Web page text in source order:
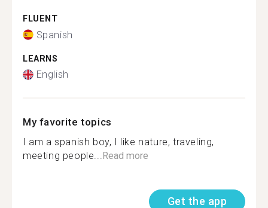
FLUENT
Spanish
LEARNS
English
My favorite topics
I am a spanish boy, I like nature, traveling,
meeting people...Read more
Get the app